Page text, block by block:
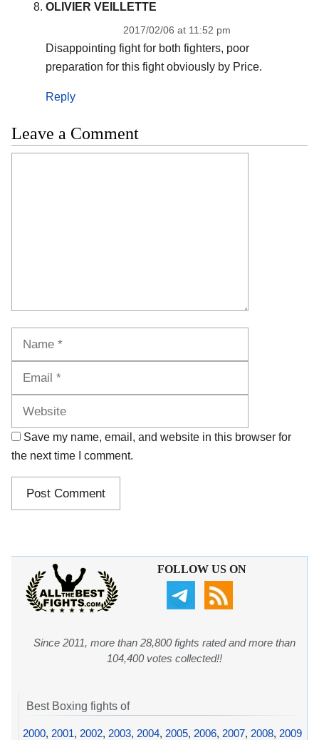
OLIVIER VEILLETTE
2017/02/06 at 11:52 pm
Disappointing fight for both fighters, poor
preparation for this fight obviously by Price.
Reply
Leave a Comment
Save my name, email, and website in this browser for
the next time I comment.
FOLLOW US ON
Since 2011, more than 28,800 fights rated and more than
104,400 votes collected!!
Best Boxing fights of
2000, 2001, 2002, 2003, 2004, 2005, 2006, 2007, 2008, 2009